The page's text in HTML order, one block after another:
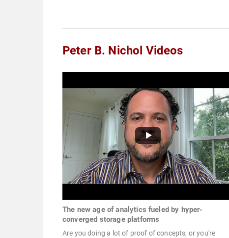
Peter B. Nichol Videos
The new age of analytics fueled by hyper-
converged storage platforms
Are you doing a lot of proof of concepts, or you're